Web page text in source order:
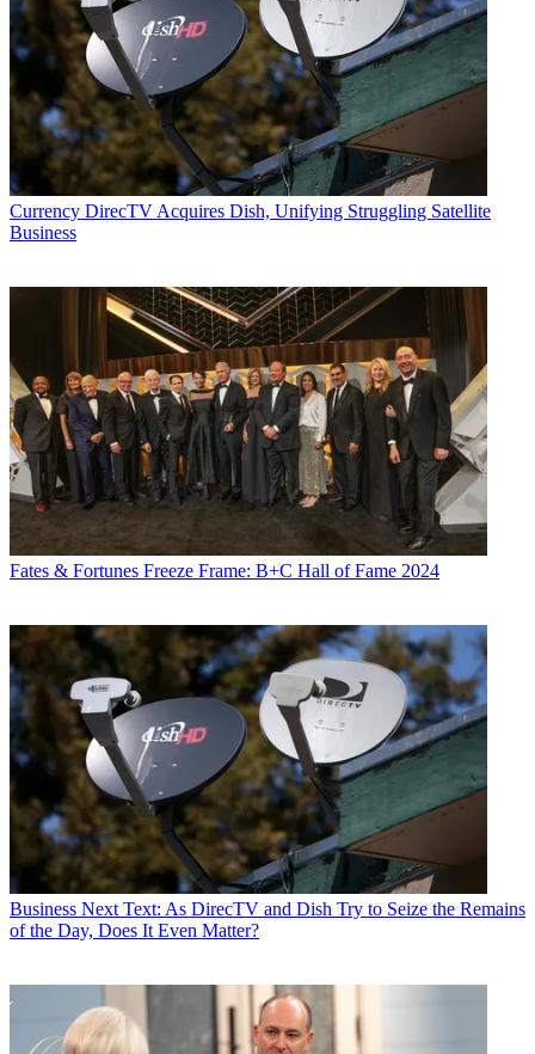
Currency DirecTV Acquires Dish, Unifying Struggling Satellite
Business
Fates & Fortunes Freeze Frame: B+C Hall of Fame 2024
Business Next Text: As DirecTV and Dish Try to Seize the Remains
of the Day, Does It Even Matter?